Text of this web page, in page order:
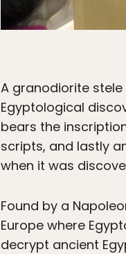
A granodiorite stele
Egyptological
bears the
scripts, and lastly
when it was
Found by a
Europe where
decrypt ancient